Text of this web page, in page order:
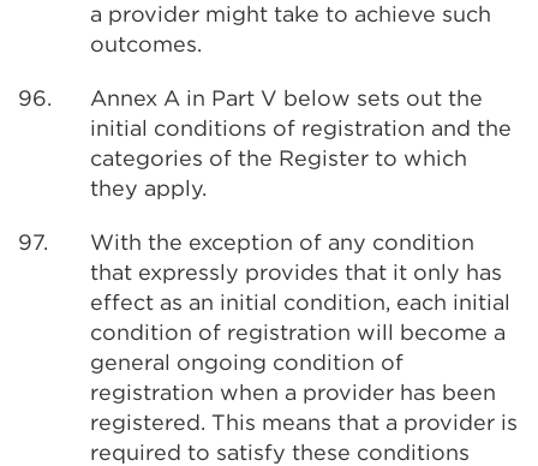
a provider might take to achieve such
outcomes.
96.
Annex A in Part V below sets out the
initial conditions of registration and the
categories of the Register to which
they apply.
97.
With the exception of any condition
that expressly provides that it only has
effect as an initial condition, each initial
condition of registration will become a
general ongoing condition of
registration when a provider has been
registered. This means that a provider is
required to satisfy these conditions